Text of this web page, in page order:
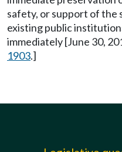
safety, or support of the
existing public
immediately [June 30,
1903.]